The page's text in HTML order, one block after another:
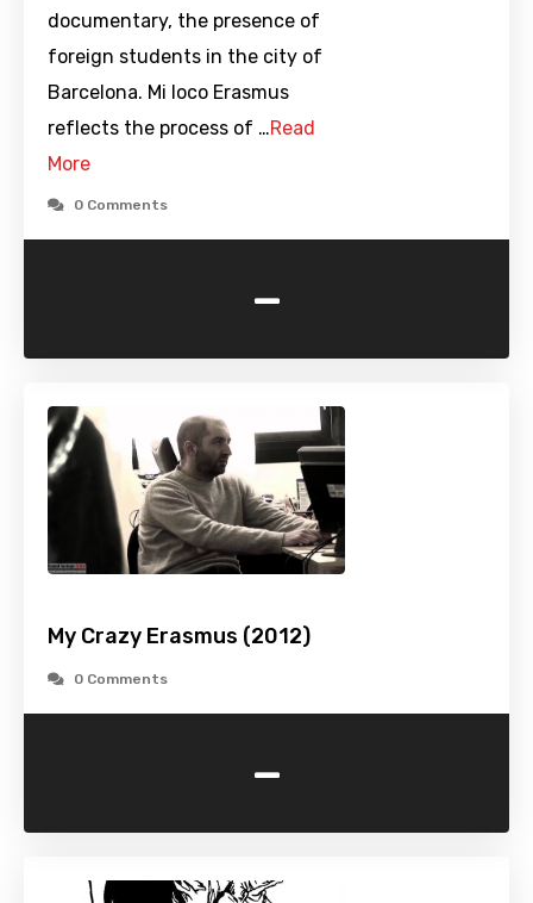
documentary, the presence of
foreign students in the city of
Barcelona. Mi loco Erasmus
reflects the process of …Read
More
0 Comments
-
My Crazy Erasmus (2012)
0 Comments
-